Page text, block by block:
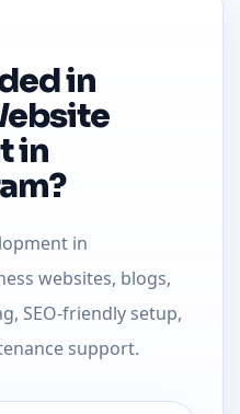
in
in
in
websites, blogs,
SEO-friendly setup,
support.